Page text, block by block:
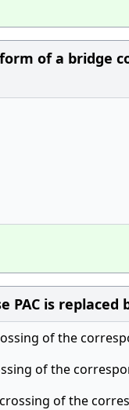
of a bridge
PAC is
of the
of the
of the